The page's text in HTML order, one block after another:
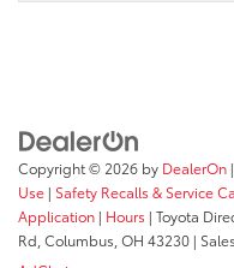
Copyright © 2026 by DealerOn |
Use | Safety Recalls & Service
Application | Hours | Toyota
Rd, Columbus, OH 43230 |